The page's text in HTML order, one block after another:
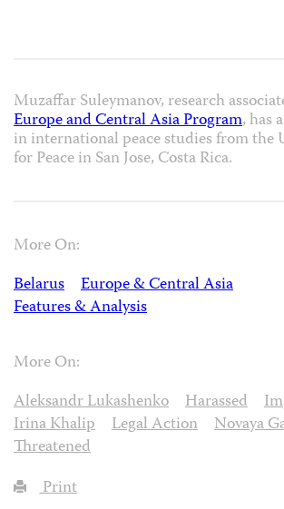
Muzaffar Suleymanov, research
Europe and Central Asia Program, has
in international peace studies from the
for Peace in San Jose, Costa Rica.
More On:
Belarus
Europe & Central Asia
Features & Analysis
More On:
Aleksandr Lukashenko
Harassed
Irina Khalip
Legal Action
Novaya
Threatened
Print